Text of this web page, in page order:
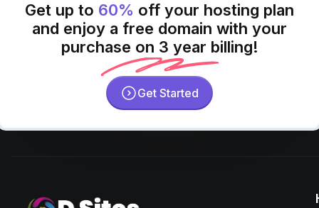
Get up to 60% off your hosting plan
and enjoy a free domain with your
purchase on 3 year billing!
Get Started